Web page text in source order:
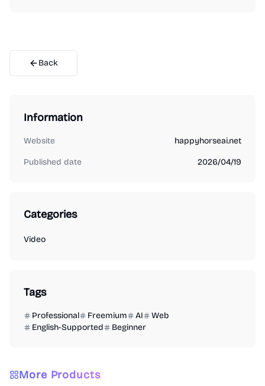
Back
Information
Website happyhorseai.net
Published date 2026/04/19
Categories
Video
Tags
Professional Freemium AI
Web
English-Supported
Beginner
More Products
Video Design Productivity